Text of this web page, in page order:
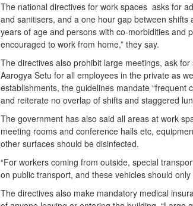
The national directives for work spaces asks for
and sanitisers, and a one hour gap between
years of age and persons with co-morbidities and
encouraged to work from home,” they say.
The directives also prohibit large meetings, ask
Aarogya Setu for all employees in the private as
establishments, the guidelines mandate “frequent
and reiterate no overlap of shifts and staggered
The government has also said all areas at work
meeting rooms and conference halls etc,
other surfaces should be disinfected.
“For workers coming from outside, special
on public transport, and these vehicles should
The directives also make mandatory medical